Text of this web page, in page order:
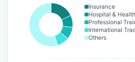
Insurance
Hospital &
Professional
International
Others